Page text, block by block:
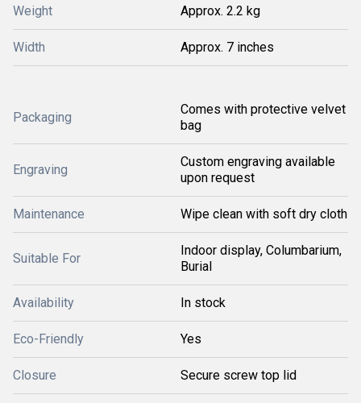
Weight Approx. 2.2 kg
Width Approx. 7 inches
Packaging
Comes with protective velvet
bag
Engraving
Custom engraving available
upon request
Maintenance Wipe clean with soft dry cloth
Suitable For
Indoor display, Columbarium,
Burial
Availability In stock
Eco-Friendly Yes
Closure Secure screw top lid